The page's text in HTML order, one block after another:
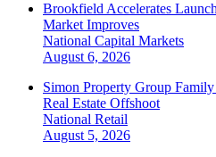
Brookfield Accelerates
Market Improves
National Capital Markets
August 6, 2026
Simon Property Group
Real Estate Offshoot
National Retail
August 5, 2026